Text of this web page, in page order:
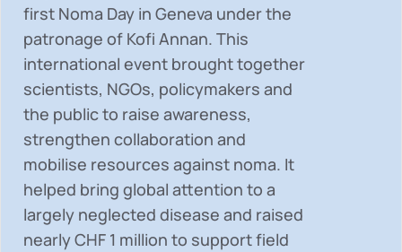
first Noma Day in Geneva under the
patronage of Kofi Annan. This
international event brought together
scientists, NGOs, policymakers and
the public to raise awareness,
strengthen collaboration and
mobilise resources against noma. It
helped bring global attention to a
largely neglected disease and raised
nearlyCHF 1 million to support field